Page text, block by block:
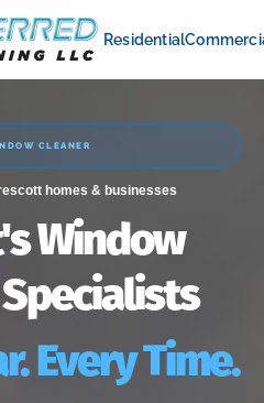
Residential
CLEANER
homes & businesses
Window
Every Time.